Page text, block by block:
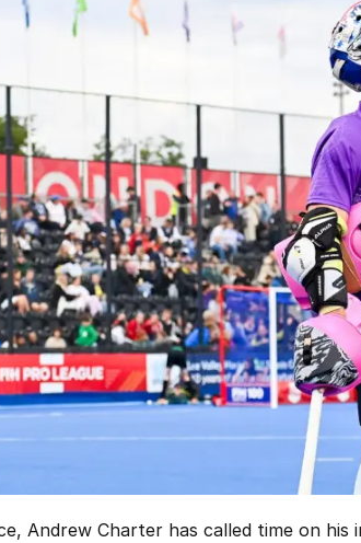
Andrew Charter has called time on